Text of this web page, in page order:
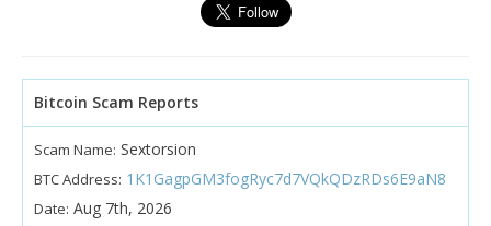
Bitcoin Scam Reports
Scam Name: Sextorsion
BTC Address: 1K1GagpGM3fogRyc7d7VQkQDzRDs6E9aN8
Date: Aug 7th, 2026